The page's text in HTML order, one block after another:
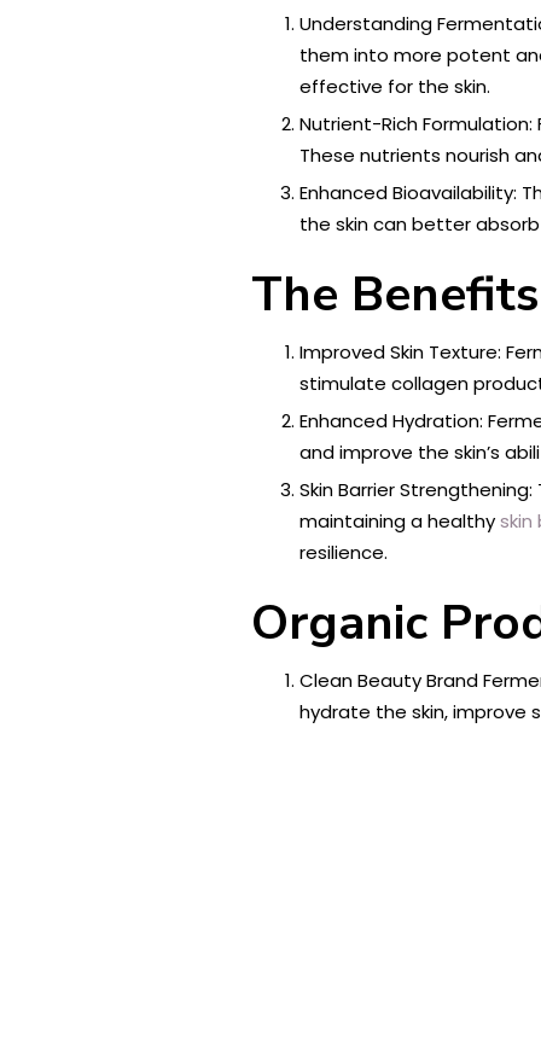
Understanding
them into more potent
effective for the skin.
Nutrient-Rich
These nutrients nourish
Enhanced Bioavailability:
the skin can better
The
Improved Skin Texture:
stimulate collagen
Enhanced Hydration:
and improve the skin’s
Skin Barrier
maintaining a healthyskin
resilience.
Organic
Clean Beauty Brand
hydrate the skin, improve